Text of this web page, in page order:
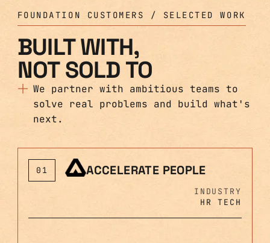
FOUNDATION CUSTOMERS / SELECTED WORK
BUILT WITH,
NOT SOLD TO
We partner with ambitious teams to
solve real problems and build what's
next.
01 ACCELERATE PEOPLE
INDUSTRY
HR TECH